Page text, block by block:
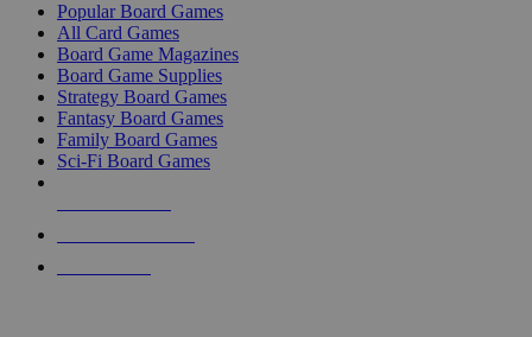
Popular Board Games
All Card Games
Board Game Magazines
Board Game Supplies
Strategy Board Games
Fantasy Board Games
Family Board Games
Sci-Fi Board Games